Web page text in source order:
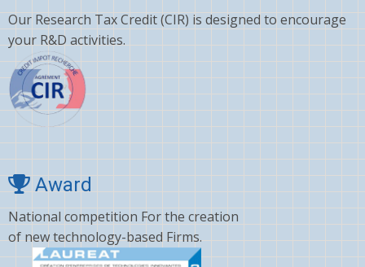
Our Research Tax Credit (CIR) is designed to encourage
your R&D activities.
Award
National competition For the creation
of new technology-based Firms.